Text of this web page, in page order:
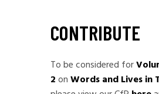
CONTRIBUTE
To be considered for
2onWords and Lives in